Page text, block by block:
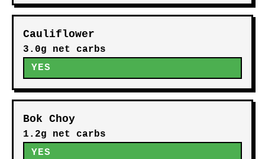
Cauliflower
3.0g net carbs
YES
Bok Choy
1.2g net carbs
YES